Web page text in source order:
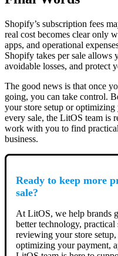
Shopify’s subscription fees
real cost becomes clear only
apps, and operational
Shopify takes per sale allows
avoidable losses, and protect
The good news is that once
going, you can take control.
your store setup or
every sale, the LitOS team is
work with you to find
business.
Ready to keep more
sale?
At LitOS, we help brands
better technology,
reviewing your store
optimizing your payment,